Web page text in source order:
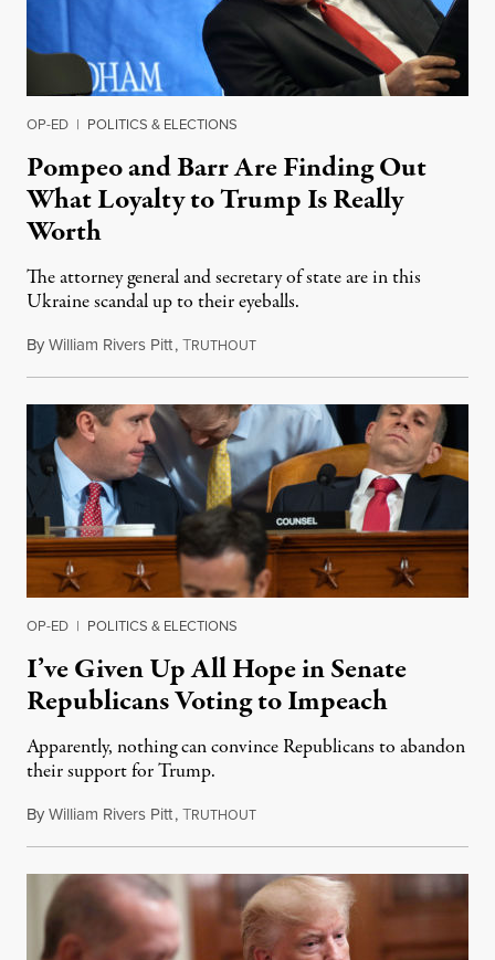
OP-ED | POLITICS & ELECTIONS
Pompeo and Barr Are Finding Out
What Loyalty to Trump Is Really
Worth
The attorney general and secretary of state are in this
Ukraine scandal up to their eyeballs.
ByWilliam Rivers Pitt,TRUTHOUTOctober 3, 2019
OP-ED | POLITICS & ELECTIONS
I’ve Given Up All Hope in Senate
Republicans Voting to Impeach
Apparently, nothing can convince Republicans to abandon
their support for Trump.
ByWilliam Rivers Pitt,TRUTHOUTNovember 20, 2019